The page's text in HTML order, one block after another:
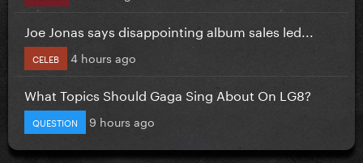
Joe Jonas says disappointing album sales led...
CELEB 4 hours ago
What Topics Should Gaga Sing About On LG8?
QUESTION 9 hours ago